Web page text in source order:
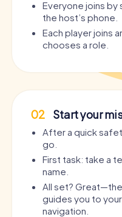
Everyone joins by
the host’s phone.
Each player joins
chooses a role.
02 Start your
After a quick
go.
First task: take a
name.
All set?
guides you to
navigation.